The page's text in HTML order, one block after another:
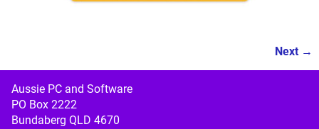
Image navigation
Next →
Aussie PC and Software
PO Box 2222
Bundaberg QLD 4670